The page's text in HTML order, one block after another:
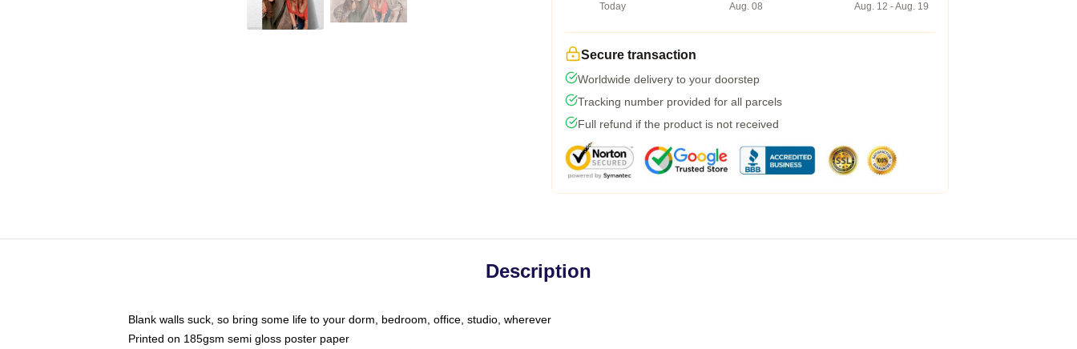
Today
Aug. 08
Aug. 12 - Aug. 19
Secure transaction
Worldwide delivery to your doorstep
Tracking number provided for all parcels
Full refund if the product is not received
Description
Blank walls suck, so bring some life to your dorm, bedroom, office, studio, wherever
Printed on 185gsm semi gloss poster paper